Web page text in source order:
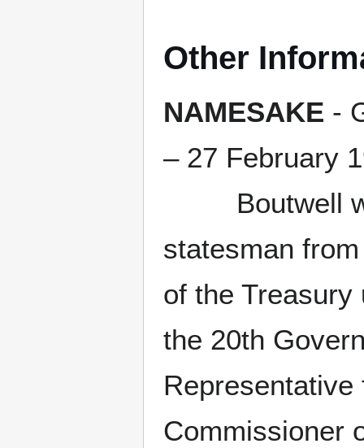
Other
NAMESAKE -
– 27 February
Boutwell
statesman
of the
the 20th
Commissioner